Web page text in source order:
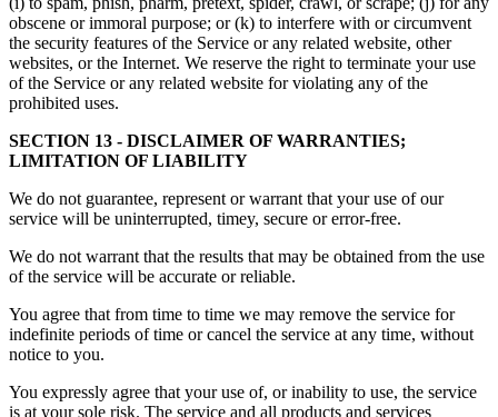
obscene or immoral purpose; or (k) to interfere with or circumvent
the security features of the Service or any related website, other
websites, or the Internet. We reserve the right to terminate your use
of the Service or any related website for violating any of the
prohibited uses.
SECTION 13 - DISCLAIMER OF WARRANTIES;
LIMITATION OF LIABILITY
We do not guarantee, represent or warrant that your use of our
service will be uninterrupted, timey, secure or error-free.
We do not warrant that the results that may be obtained from the use
of the service will be accurate or reliable.
You agree that from time to time we may remove the service for
indefinite periods of time or cancel the service at any time, without
notice to you.
You expressly agree that your use of, or inability to use, the service
is at your sole risk. The service and all products and services